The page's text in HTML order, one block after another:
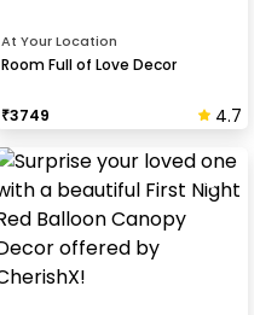
At Your Location
Room Full of Love Decor
₹3749 4.7